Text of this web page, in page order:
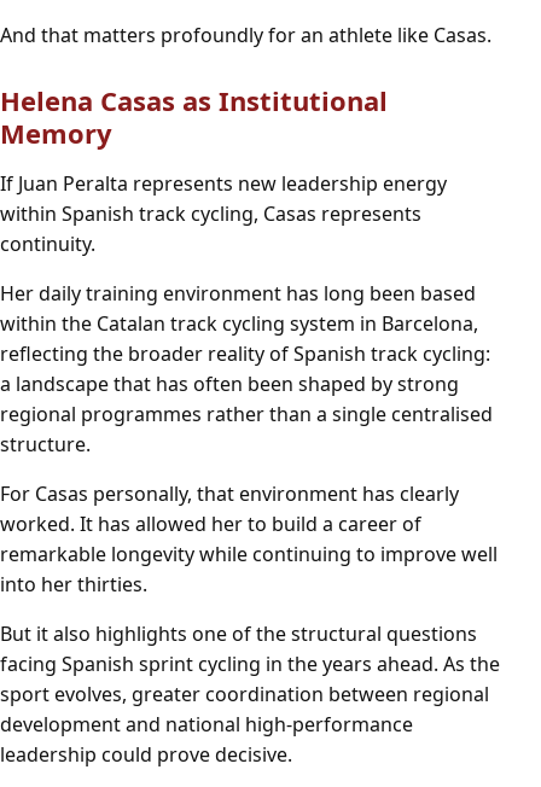
And that matters profoundly for an athlete like Casas.
Helena Casas as Institutional
Memory
If Juan Peralta represents new leadership energy
within Spanish track cycling, Casas represents
continuity.
Her daily training environment has long been based
within the Catalan track cycling system in Barcelona,
reflecting the broader reality of Spanish track cycling:
a landscape that has often been shaped by strong
regional programmes rather than a single centralised
structure.
For Casas personally, that environment has clearly
worked. It has allowed her to build a career of
remarkable longevity while continuing to improve well
into her thirties.
But it also highlights one of the structural questions
facing Spanish sprint cycling in the years ahead. As the
sport evolves, greater coordination between regional
development and national high-performance
leadership could prove decisive.